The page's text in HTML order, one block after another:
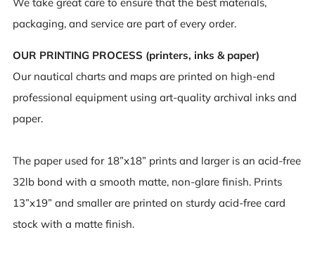
packaging, and service are part of every order.
OUR PRINTING PROCESS (printers, inks & paper)
Our nautical charts and maps are printed on high-end
professional equipment using art-quality archival inks and
paper.
The paper used for 18”x18” prints and larger is an acid-free
32lb bond with a smooth matte, non-glare finish. Prints
13”x19” and smaller are printed on sturdy acid-free card
stock with a matte finish.